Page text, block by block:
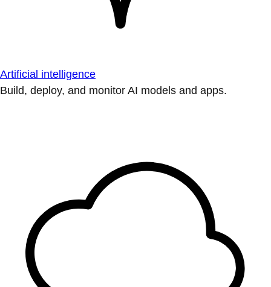
Artificial intelligence
Build, deploy, and monitor AI models and apps.